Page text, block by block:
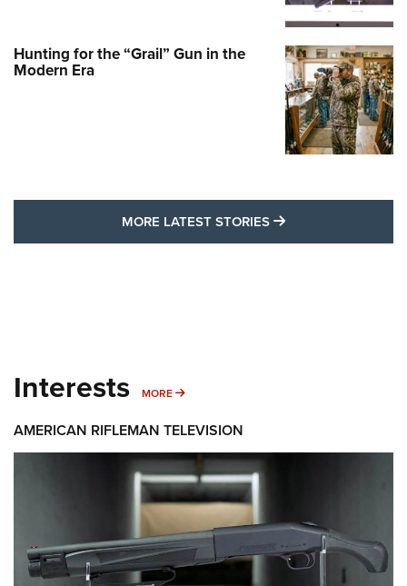
Hunting for the “Grail” Gun in the
Modern Era
MORE LATEST STORIES MORE LATEST
Interests MORE MORE INTERESTS
AMERICAN RIFLEMAN TELEVISION